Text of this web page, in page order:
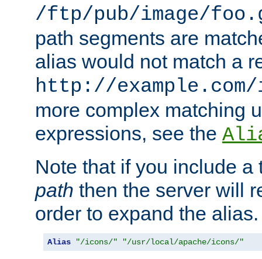
/ftp/pub/image/
path segments are
alias would not match a
http://
more complex matching
expressions, see the
Note that if you include
path then the server will
order to expand the
Alias "/icons/" "/usr/local/apache/icons/"